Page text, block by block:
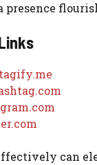
presence
can